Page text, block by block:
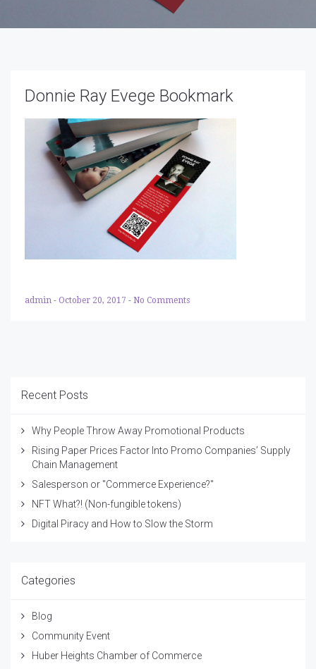
Donnie Ray Evege Bookmark
admin - October 20, 2017 - No Comments
Recent Posts
Why People Throw Away Promotional Products
Rising Paper Prices Factor Into Promo Companies’ Supply
Chain Management
Salesperson or "Commerce Experience?"
NFT What?! (Non-fungible tokens)
Digital Piracy and How to Slow the Storm
Categories
Blog
Community Event
Huber Heights Chamber of Commerce